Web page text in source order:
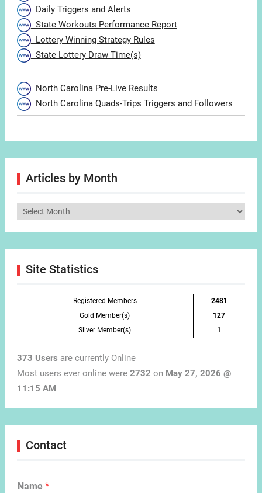
Daily Triggers and Alerts
State Workouts Performance Report
Lottery Winning Strategy Rules
State Lottery Draw Time(s)
North Carolina Pre-Live Results
North Carolina Quads-Trips Triggers and Followers
Articles by Month
Articles
Site Statistics
Registered Members
2481
Gold Member(s)
127
Silver Member(s)
1
373 Users are currently Online
Most users ever online were 2732 on May 27, 2026 @
11:15 AM
Contact
Name *